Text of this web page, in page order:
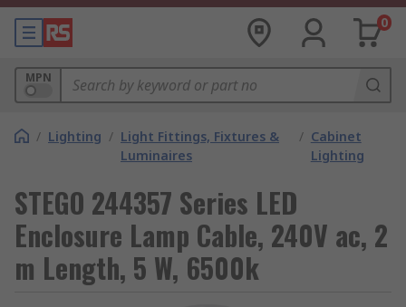
0
MPN
/ Lighting / Light Fittings, Fixtures &
Luminaires
/ Cabinet
Lighting
STEGO 244357 Series LED
Enclosure Lamp Cable, 240V ac, 2
m Length, 5 W, 6500k